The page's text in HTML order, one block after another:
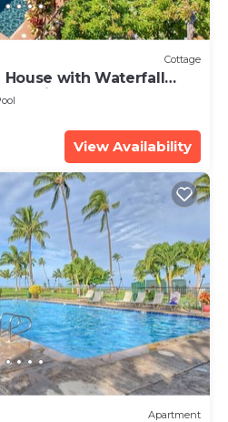
Cottage
House with Waterfall
View Availability
Apartment